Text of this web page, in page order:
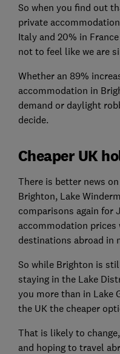
So when you find out
private
Italy and 20% in
not to feel like we are
Whether an 89%
accommodation in
demand or daylight
decide.
Cheaper UK
There is better news
Brighton, Lake
comparisons again for
accommodation
destinations abroad in
So while Brighton is
staying in the Lake
you more than in Lake
the UK the cheaper
That is likely to
and hoping to travel